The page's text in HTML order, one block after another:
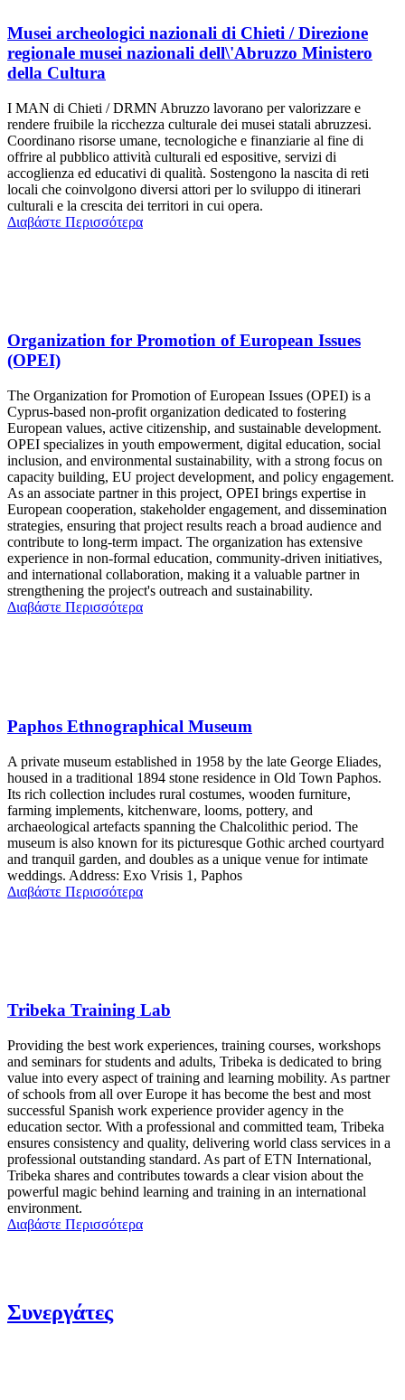
Musei archeologici nazionali di Chieti / Direzione
regionale musei nazionali dell\'Abruzzo Ministero
della Cultura
I MAN di Chieti / DRMN Abruzzo lavorano per valorizzare e
rendere fruibile la ricchezza culturale dei musei statali abruzzesi.
Coordinano risorse umane, tecnologiche e finanziarie al fine di
offrire al pubblico attività culturali ed espositive, servizi di
accoglienza ed educativi di qualità. Sostengono la nascita di reti
locali che coinvolgono diversi attori per lo sviluppo di itinerari
culturali e la crescita dei territori in cui opera.
Διαβάστε Περισσότερα
Organization for Promotion of European Issues
(OPEI)
The Organization for Promotion of European Issues (OPEI) is a
Cyprus-based non-profit organization dedicated to fostering
European values, active citizenship, and sustainable development.
OPEI specializes in youth empowerment, digital education, social
inclusion, and environmental sustainability, with a strong focus on
capacity building, EU project development, and policy engagement.
As an associate partner in this project, OPEI brings expertise in
European cooperation, stakeholder engagement, and dissemination
strategies, ensuring that project results reach a broad audience and
contribute to long-term impact. The organization has extensive
experience in non-formal education, community-driven initiatives,
and international collaboration, making it a valuable partner in
strengthening the project's outreach and sustainability.
Διαβάστε Περισσότερα
Paphos Ethnographical Museum
A private museum established in 1958 by the late George Eliades,
housed in a traditional 1894 stone residence in Old Town Paphos.
Its rich collection includes rural costumes, wooden furniture,
farming implements, kitchenware, looms, pottery, and
archaeological artefacts spanning the Chalcolithic period. The
museum is also known for its picturesque Gothic arched courtyard
and tranquil garden, and doubles as a unique venue for intimate
weddings. Address: Exo Vrisis 1, Paphos
Διαβάστε Περισσότερα
Tribeka Training Lab
Providing the best work experiences, training courses, workshops
and seminars for students and adults, Tribeka is dedicated to bring
value into every aspect of training and learning mobility. As partner
of schools from all over Europe it has become the best and most
successful Spanish work experience provider agency in the
education sector. With a professional and committed team, Tribeka
ensures consistency and quality, delivering world class services in a
professional outstanding standard. As part of ETN International,
Tribeka shares and contributes towards a clear vision about the
powerful magic behind learning and training in an international
environment.
Διαβάστε Περισσότερα
Συνεργάτες